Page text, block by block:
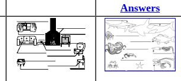
Answers